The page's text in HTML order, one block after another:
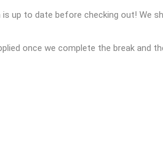
is up to date before checking out! We
once we complete the break and